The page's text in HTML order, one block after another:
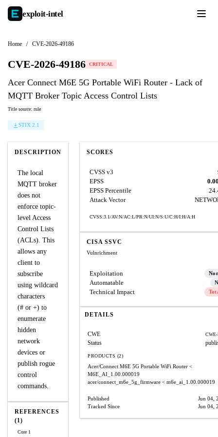
exploit-intel
Home / CVE-2026-49186
CVE-2026-49186 CRITICAL
Acer Connect M6E 5G Portable WiFi Router - Lack of
MQTT Broker Topic Access Control Lists
Title source: rule
STIX 2.1
DESCRIPTION
The local
MQTT broker
does not
enforce topic-
level Access
Control Lists
(ACLs). This
allows any
client to
subscribe
using wildcard
characters
(# or +) to
enumerate
hidden
network
devices or
publish rogue
control
commands.
REFERENCES
(1)
Core 1
SCORES
CVSS v3
EPSS
EPSS Percentile
Attack Vector
CVSS:3.1/AV:N/AC:L/PR:N/UI:N/S:U/C:H/I:H/A:H
CISA SSVC
Vulnrichment
Exploitation
Automatable
Technical Impact
DETAILS
CWE
Status
PRODUCTS (2)
Acer/Connect M6E 5G Portable WiFi Router <
M6E_AI_1.00.000019
acer/connect_m6e_5g_firmware < m6e_ai_1.00.000019
Published
Jun 04,
Tracked Since
Jun 04,